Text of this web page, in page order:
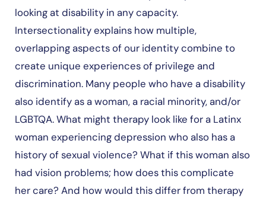
looking at disability in any capacity.
Intersectionality explains how multiple,
overlapping aspects of our identity combine to
create unique experiences of privilege and
discrimination. Many people who have a disability
also identify as a woman, a racial minority, and/or
LGBTQA. What might therapy look like for a Latinx
woman experiencing depression who also has a
history of sexual violence? What if this woman also
had vision problems; how does this complicate
her care? And how would this differ from therapy